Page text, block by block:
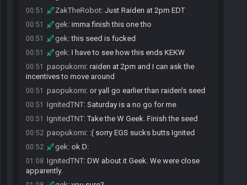
00:51 ZakTheRobot: Just Raiden at 2pm EDT
00:51 gek: imma finish this one tho
00:51 gek:this seed is fucked
00:51 gek: I have to see how this ends KEKW
00:51 paopukomi: raiden at 2pm and I can ask the
incentives to move around
00:51 paopukomi: or yall go earlier than raiden's seed
00:51 IgnitedTNT: Saturday is a no go for me
00:51 IgnitedTNT:Take the W Geek. Finish the seed
00:52 paopukomi: :( sorry EGS sucks butts Ignited
00:52 gek: ok D:
01:08 IgnitedTNT: DW about it Geek. We were close
apparently.